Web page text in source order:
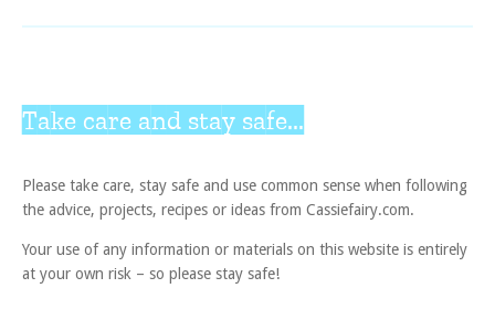
Take care and stay safe...
Please take care, stay safe and use common sense when following
the advice, projects, recipes or ideas from Cassiefairy.com.
Your use of any information or materials on this website is entirely
at your own risk – so please stay safe!